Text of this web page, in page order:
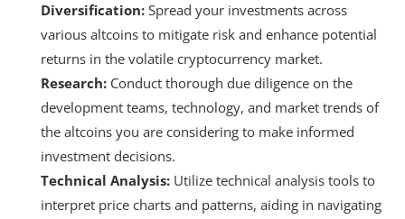
Diversification: Spread your investments across
various altcoins to mitigate risk and enhance potential
returns in the volatile cryptocurrency market.
Research: Conduct thorough due diligence on the
development teams, technology, and market trends of
the altcoins you are considering to make informed
investment decisions.
Technical Analysis: Utilize technical analysis tools to
interpret price charts and patterns, aiding in navigating